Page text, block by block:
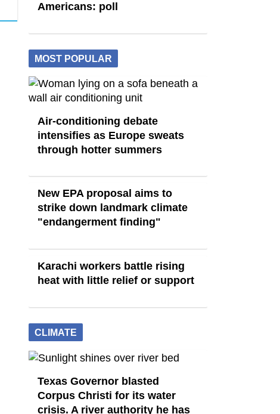
Americans: poll
MOST POPULAR
Air-conditioning debate
intensifies as Europe sweats
through hotter summers
New EPA proposal aims to
strike down landmark climate
"endangerment finding"
Karachi workers battle rising
heat with little relief or support
CLIMATE
Texas Governor blasted
Corpus Christi for its water
crisis. A river authority he has